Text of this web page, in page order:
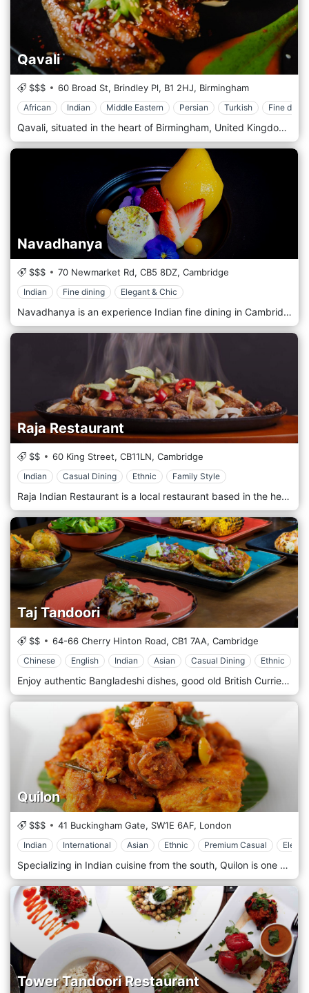
Qavali
$$$ 60 Broad St, Brindley Pl, B1 2HJ, Birmingham
African Indian Middle Eastern Persian Turkish Fine
Qavali, situated in the heart of Birmingham, United Kingdom, is a sophisticated and elegant restaurant that offers a unique dining experience, blending the rich culinary traditions of the Middle East, Central Asia, and the Indian subcontinent. Named after the mystical Sufi devotional music, Qavali embodies a sense of luxury and spiritual enchantment in its ambience and cuisine. The decor of Qavali is a masterful blend of luxury and cultural heritage. The interior is adorned with luxurious fabrics, ornate patterns, and ambient lighting, creating a regal and intimate atmosphere. Artworks and traditional motifs pay homage to the regions that inspire the restaurant's cuisine, adding depth and authenticity to the dining experience. Upon entering Qavali, guests are greeted by a warm and inviting ambience. The restaurant is designed to offer various seating options, from cosy corners perfect for romantic dinners to more spacious settings for group gatherings. The overall atmosphere of sophistication and tranquillity reflects the restaurant's inspiration from the art of Qavali music.
Navadhanya
$$$ 70 Newmarket Rd, CB5 8DZ, Cambridge
Indian Fine dining Elegant & Chic
Navadhanya is an experience Indian fine dining in Cambridge. From preparation to the presentation, we strive to ensure your experience represents the best India has to offer. We believe that food should not only please the palate but also the eyes hence we take the modern approach on traditional and endogenous Indian dishes from cooking to the presentation. Navadhanya was launched by an enthusiastic team with the vision to create a very different experience from traditional Indian Restaurant food in Cambridge. “Our aim is to provide a Royal Indian dining experience with a fresh twist on traditional meals”.
Raja Restaurant
$$ 60 King Street, CB11LN, Cambridge
Indian Casual Dining Ethnic Family Style
Raja Indian Restaurant is a local restaurant based in the heart of Cambridge providing premier Indian and Bangladeshi Cuisine. Raja prides itself in using secret home recipes which have proven to be a huge hit with the Cambridge locals for many years. Recipes have been passed down over many generations. We love to get creative at Raja, creating great new twists to classic indo-British curries like your Masala and Madras. You can expect a unique experience from the moment you step into Raja, a restaurant full of character with some personal touches to really make you appreciate the history of the curry.
Taj Tandoori
$$ 64-66 Cherry Hinton Road, CB1 7AA, Cambridge
Chinese English Indian Asian Casual Dining Ethnic
Enjoy authentic Bangladeshi dishes, good old British Curries as well as fusion dishes with Indian, British & even Chinese twists. Taj Tandoori first opened its doors to the people of Cambridge in 1986. The moment you walk into Taj Tandoori, you get the feeling that you are entering a business crafted with love, care, and passion. The restaurant, located on the busy Cherry Hinton Road in Cambridge, has built up an enviable reputation and a loyal fan base for both the quality of its food and friendly service. Customers are welcomed with enthusiasm and made to feel like they are part of the family.
Quilon
$$$ 41 Buckingham Gate, SW1E 6AF, London
Indian International Asian Ethnic Premium Casual
Specializing in Indian cuisine from the south, Quilon is one of the very best dining experiences in London. Zagat rated and the recipient of the Michelin Star. The restaurant is located in Westminster, London.
Tower Tandoori Restaurant